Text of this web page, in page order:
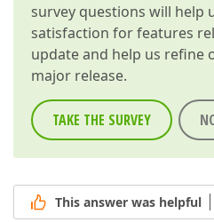
survey questions will help
satisfaction for features
update and help us refine
major release.
TAKE THE SURVEY
This answer was helpful